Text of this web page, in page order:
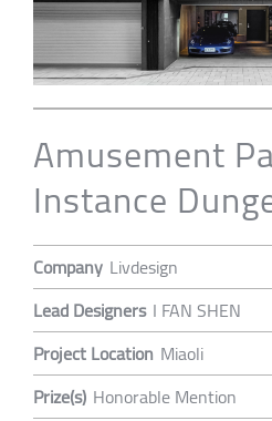
Amusement
Instance
Company Livdesign
Lead Designers I FAN SHEN
Project Location Miaoli
Prize(s) Honorable Mention